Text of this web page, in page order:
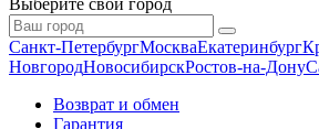
Выберите свой город
Санкт-ПетербургМоскваЕкатеринбург
НовгородНовосибирскРостов-на-Дону
Возврат и обмен
Гарантия